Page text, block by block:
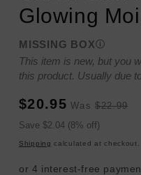
Glowing
MISSING BOX
This item is new, but you
this product. Usually due
Sale
price
$20.95 Regular
Was $22.99
Sale
price
Save $2.04 (8% off)
Shipping calculated at checkout.